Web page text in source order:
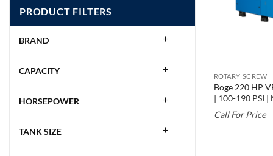
PRODUCT FILTERS
BRAND
CAPACITY
HORSEPOWER
TANK SIZE
ROTARY SCREW
Boge 220 HP
| 100-190 PSI |
Call For Price